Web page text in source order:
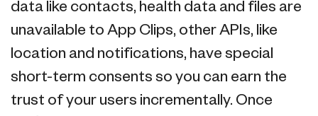
data like contacts, health data and files are
unavailable to App Clips, other APIs, like
location and notifications, have special
short-term consents so you can earn the
trust of your users incrementally. Once